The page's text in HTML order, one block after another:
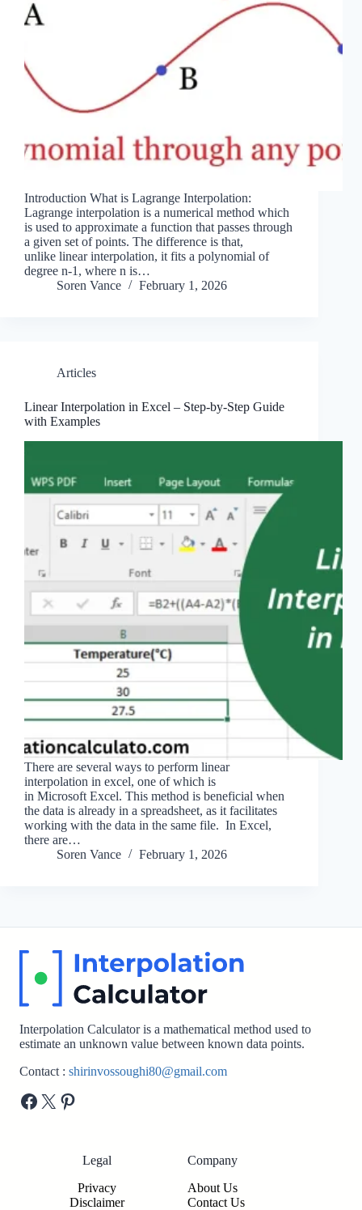
Introduction What is Lagrange Interpolation:
Lagrange interpolation is a numerical method which
is used to approximate a function that passes through
a given set of points. The difference is that,
unlike linear interpolation, it fits a polynomial of
degree n-1, where n is…
Soren Vance
February 1, 2026
Articles
Linear Interpolation in Excel – Step-by-Step Guide
with Examples
There are several ways to perform linear
interpolation in excel, one of which is
in Microsoft Excel. This method is beneficial when
the data is already in a spreadsheet, as it facilitates
working with the data in the same file. In Excel,
there are…
Soren Vance
February 1, 2026
Interpolation Calculator is a mathematical method used to
estimate an unknown value between known data points.
Contact : shirinvossoughi80@gmail.com
Facebook
X Pinterest
Legal
Privacy
Disclaimer
Company
About Us
Contact Us